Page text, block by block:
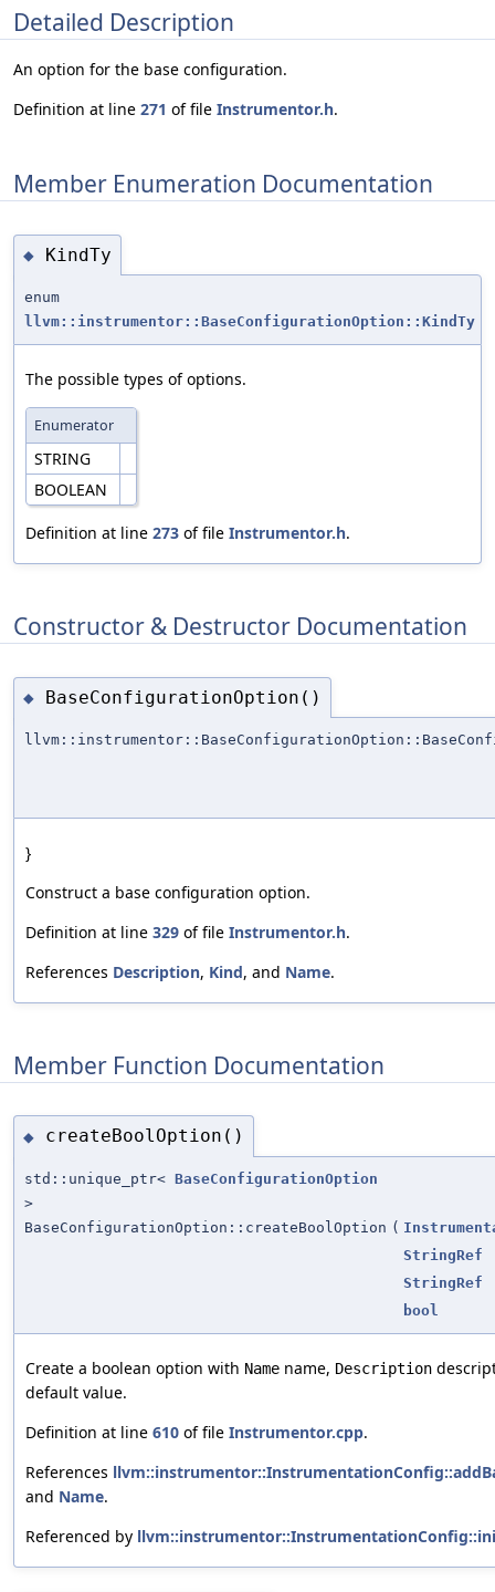
Detailed Description
An option for the base configuration.
Definition at line 271 of file Instrumentor.h.
Member Enumeration Documentation
◆ KindTy
enum
llvm::instrumentor::BaseConfigurationOption::KindTy
The possible types of options.
Enumerator
STRING
BOOLEAN
Definition at line 273 of file Instrumentor.h.
Constructor & Destructor Documentation
◆ BaseConfigurationOption()
}
Construct a base configuration option.
Definition at line 329 of file Instrumentor.h.
References Description, Kind, and Name.
Member Function Documentation
◆ createBoolOption()
std::unique_ptr< BaseConfigurationOption
>
BaseConfigurationOption::createBoolOption (
StringRef
StringRef
bool
Create a boolean option with Name name, Description
default value.
Definition at line 610 of file Instrumentor.cpp.
References
and Name.
Referenced by